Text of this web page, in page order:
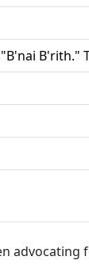
B'rith."